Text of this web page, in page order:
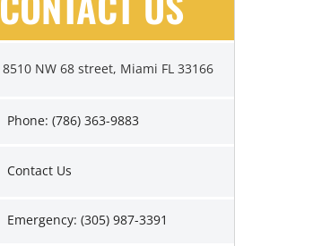
8510 NW 68 street, Miami FL 33166
Phone: (786) 363-9883
Contact Us
Emergency: (305) 987-3391